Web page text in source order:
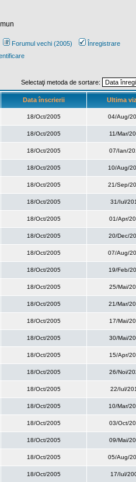
Forumul vechi (2005)
Înregistrare
Selectaţi metoda de sortare:
Data înscrierii Ultima
18/Oct/2005 04/Aug/
18/Oct/2005 11/Mar/
18/Oct/2005 07/Ian/
18/Oct/2005 10/Aug/
18/Oct/2005 21/Sep/
18/Oct/2005 31/Iul/
18/Oct/2005 01/Apr/
18/Oct/2005 20/Dec/
18/Oct/2005 07/Aug/
18/Oct/2005 19/Feb/
18/Oct/2005 25/Mai/
18/Oct/2005 21/Mar/
18/Oct/2005 17/Mai/
18/Oct/2005 30/Mai/
18/Oct/2005 15/Apr/
18/Oct/2005 26/Noi/
18/Oct/2005 22/Iul/
18/Oct/2005 10/Mar/
18/Oct/2005 03/Oct/
18/Oct/2005 09/Mai/
18/Oct/2005 05/Aug/
18/Oct/2005 17/Iul/